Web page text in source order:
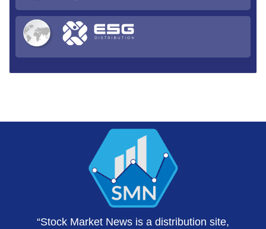
“Stock Market News is a distribution site,